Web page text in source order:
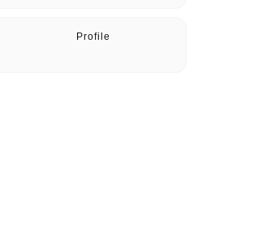
Profile